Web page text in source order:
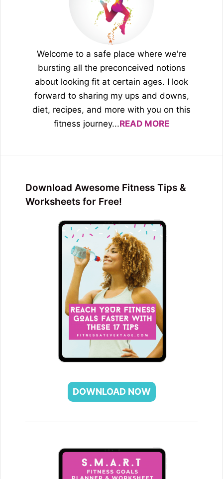
Welcome to a safe place where we're
bursting all the preconceived notions
about looking fit at certain ages. I look
forward to sharing my ups and downs,
diet, recipes, and more with you on this
fitness journey...READ MORE
Download Awesome Fitness Tips &
Worksheets for Free!
DOWNLOAD NOW